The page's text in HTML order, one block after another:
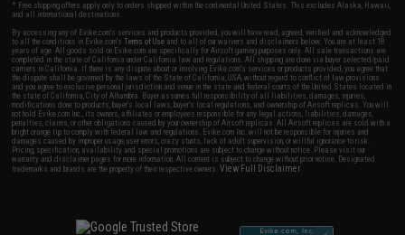
* Free shipping offers apply only to orders shipped within the continental United States. This excludes Alaska, Hawaii,
and all international destinations.
By accessing any of Evike.com's services and products provided, you will have read, agreed, verified and acknowledged
to all the conditions in Evike.com'sTerms of Use and to all of our waivers and disclaimers below: You are at least 18
years of age. All goods sold on Evike.com are specifically for Airsoft gaming purposes only. All sale transactions are
completed in the state of California under California law and regulations. All shipping are done via buyer selected/paid
carriers in California. If there is any dispute about or involving Evike.com's services or products provided, you agree that
the dispute shall be governed by the laws of the State of California, USA, without regard to conflict of law provisions
and you agree to exclusive personal jurisdiction and venue in the state and federal courts of the United States located in
the state of California, City of Alhambra. Buyer assumes full responsibility of all liabilities, damages, injuries,
modifications done to products, buyer's local laws, buyer's local regulations, and ownership of Airsoft replicas. You will
not hold Evike.com Inc., its owners, affiliates or employees responsible for any legal actions, liabilities, damages,
penalties, claims, or other obligations caused by your ownership of Airsoft replicas. All Airsoft replicas are sold with a
bright orange tip to comply with federal law and regulations. Evike.com Inc. will not be responsible for injuries and
damages caused by improper usage, user errors, crazy stunts, lack of adult supervision, or willful ignorance to risk.
Pricing, specification, availability and special promotions are subject to change without notice. Please visit our
warranty and disclaimer pages for more information. All content is subject to change without prior notice. Designated
trademarks and brands are the property of their respective owners.View Full Disclaimer